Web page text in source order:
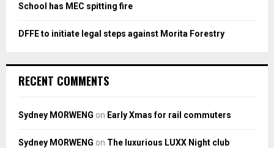
School has MEC spitting fire
DFFE to initiate legal steps against Morita Forestry
RECENT COMMENTS
Sydney MORWENG on Early Xmas for rail commuters
Sydney MORWENG on The luxurious LUXX Night club